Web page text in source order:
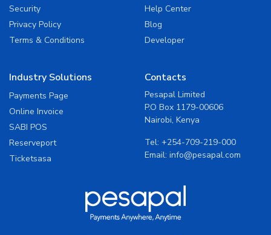
Security
Privacy Policy
Terms & Conditions
Help Center
Blog
Developer
Industry Solutions
Payments Page
Online Invoice
SABI POS
Reserveport
Ticketsasa
Contacts
Pesapal Limited
P.O Box 1179-00606
Nairobi, Kenya
Tel: +254-709-219-000
Email: info@pesapal.com